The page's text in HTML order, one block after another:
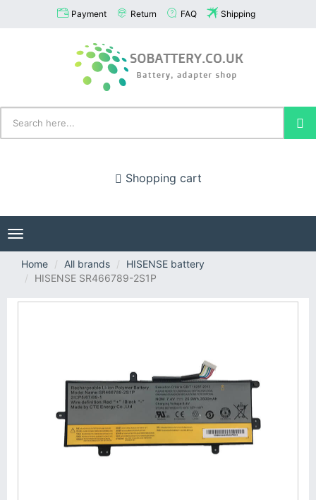
Payment Return FAQ Shipping
Shopping cart
Toggle
navigation
Home
All brands
HISENSE battery
HISENSE SR466789-2S1P